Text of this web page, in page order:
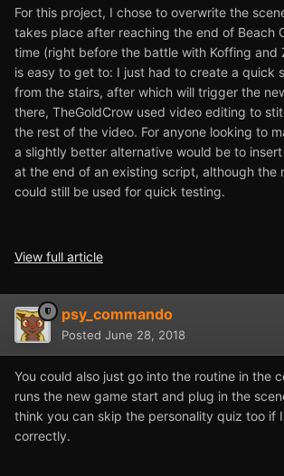
For this project, I chose to overwrite the
takes place after reaching the end of Beach
time (right before the battle with Koffing and
is easy to get to: I just had to create a quick
from the stairs, after which will trigger the
there, TheGoldCrow used video editing to
the rest of the video. For anyone looking to
a slightly better alternative would be to
at the end of an existing script, although the
could still be used for quick testing.
View full article
psy_commando
Posted June 28, 2018
You could also just go into the routine in the
runs the new game start and plug in the
think you can skip the personality quiz too if
correctly.